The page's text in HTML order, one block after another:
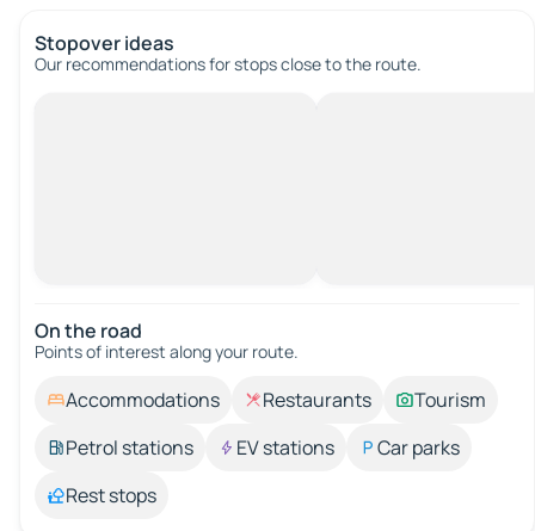
Stopover ideas
Our recommendations for stops close to the route.
On the road
Points of interest along your route.
Accommodations Restaurants
Tourism
Petrol stations
EV stations
Car parks
Rest stops